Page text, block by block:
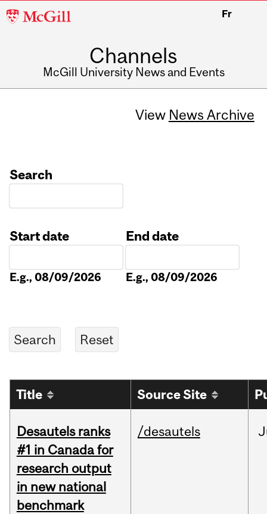
McGill
Fr
Channels
McGill University News and Events
View News Archive
Search
Start date
E.g., 08/09/2026
End date
E.g., 08/09/2026
Title Source Site
Desautels ranks
#1 in Canada for
research output
in new national
benchmark
/desautels